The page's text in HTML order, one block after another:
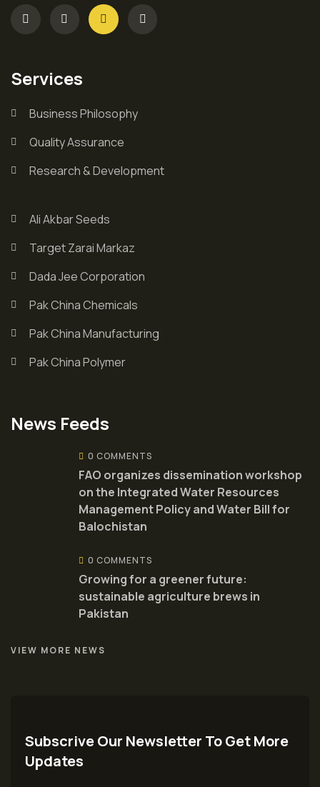
Services
Business Philosophy
Quality Assurance
Research & Development
Ali Akbar Seeds
Target Zarai Markaz
Dada Jee Corporation
Pak China Chemicals
Pak China Manufacturing
Pak China Polymer
News Feeds
0 COMMENTS
FAO organizes dissemination workshop
on the Integrated Water Resources
Management Policy and Water Bill for
Balochistan
0 COMMENTS
Growing for a greener future:
sustainable agriculture brews in
Pakistan
VIEW MORE NEWS
Subscrive Our Newsletter To Get More
Updates